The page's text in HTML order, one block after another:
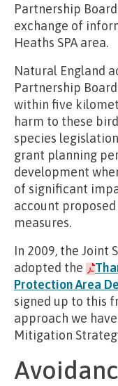
Partnership
exchange of
Heaths SPA area.
Natural England
Partnership
within five
harm to these
species
grant planning
development
of significant
account
measures.
In 2009, the Joint
adopted the
Protection Area
signed up to this
approach we
Mitigation